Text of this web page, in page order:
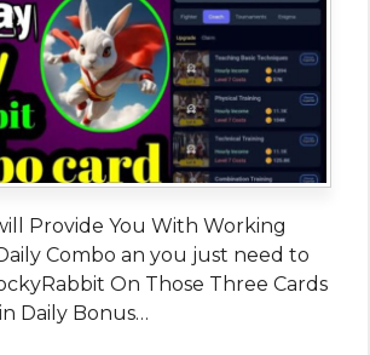
Provide You With Working
Combo an you just need to
On Those Three Cards
Daily Bonus…